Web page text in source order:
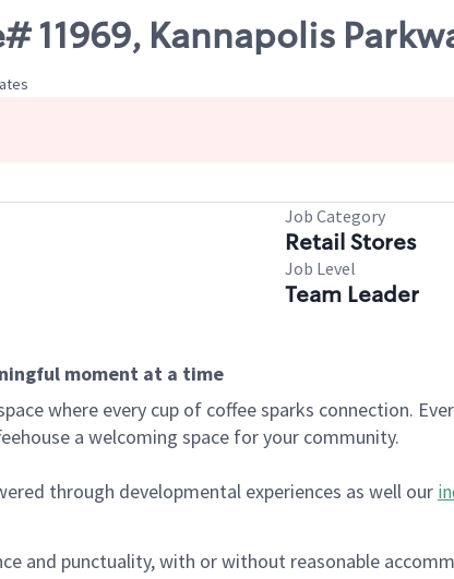
11969, Kannapolis
Job Category
Retail Stores
Job Level
Team Leader
moment at a time
where every cup of coffee sparks connection.
a welcoming space for your community.
through developmental experiences as well our
and punctuality, with or without reasonable